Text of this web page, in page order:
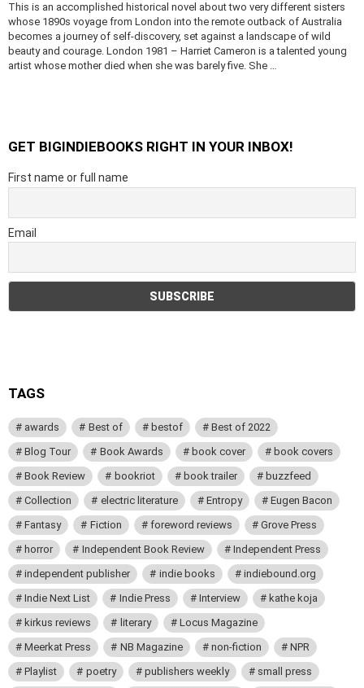
This is an accomplished historical novel about two very different sisters
whose 1890s voyage from London into the remote outback of Australia
becomes a journey of self-discovery, set against a landscape of wild
beauty and courage. London 1981 – Harriet Cameron is a talented young
artist whose mother died when she was barely five. She …
GET BIGINDIEBOOKS RIGHT IN YOUR INBOX!
First name or full name
Email
TAGS
awards Best of bestof
Best of 2022
Blog Tour
Book Awards book cover
book covers
Book Review
bookriot book trailer
buzzfeed
Collection
electric literature Entropy
Eugen Bacon
Fantasy
Fiction foreword reviews
Grove Press
horror
Independent Book Review
Independent Press
independent publisher
indie books
indiebound.org
Indie Next List
Indie Press Interview
kathe koja
kirkus reviews
literary
Locus Magazine
Meerkat Press
NB Magazine non-fiction
NPR
Playlist
poetry publishers weekly
small press